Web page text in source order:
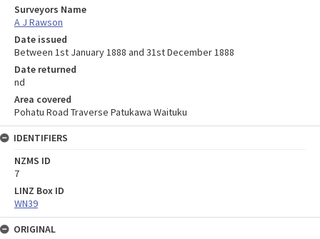
Surveyors Name
A J Rawson
Date issued
Between 1st January 1888 and 31st December 1888
Date returned
nd
Area covered
Pohatu Road Traverse Patukawa Waituku
IDENTIFIERS
NZMS ID
7
LINZ Box ID
WN39
ORIGINAL